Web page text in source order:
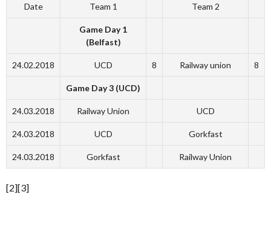
Date Team 1 Team 2
Game Day 1
(Belfast)
24.02.2018 UCD 8 Railway union 8
Game Day 3 (UCD)
24.03.2018 Railway Union UCD
24.03.2018 UCD Gorkfast
24.03.2018 Gorkfast Railway Union
[2][3]